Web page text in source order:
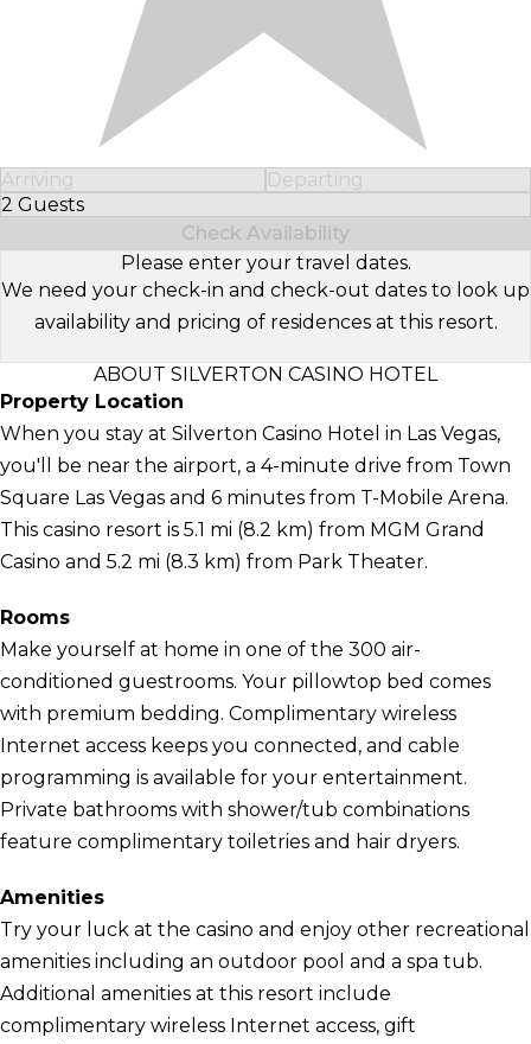
Arriving
Departing
2 Guests
Select Number of Guests
Check Availability
Please enter your travel dates.
We need your check-in and check-out dates to look up
availability and pricing of residences at this resort.
ABOUT SILVERTON CASINO HOTEL
Property Location
When you stay at Silverton Casino Hotel in Las Vegas,
you'll be near the airport, a 4-minute drive from Town
Square Las Vegas and 6 minutes from T-Mobile Arena.
This casino resort is 5.1 mi (8.2 km) from MGM Grand
Casino and 5.2 mi (8.3 km) from Park Theater.
Rooms
Make yourself at home in one of the 300 air-
conditioned guestrooms. Your pillowtop bed comes
with premium bedding. Complimentary wireless
Internet access keeps you connected, and cable
programming is available for your entertainment.
Private bathrooms with shower/tub combinations
feature complimentary toiletries and hair dryers.
Amenities
Try your luck at the casino and enjoy other recreational
amenities including an outdoor pool and a spa tub.
Additional amenities at this resort include
complimentary wireless Internet access, gift